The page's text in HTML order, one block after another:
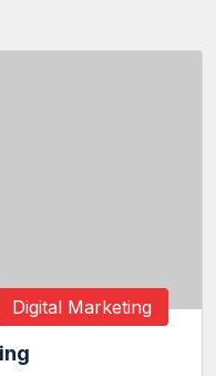
Digital Marketing